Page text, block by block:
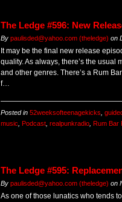
The Ledge #596: New
By paulisded@yahoo.com (theledge) on
It may be the final new release
quality. As always, there’s the usual
and other genres. There’s a Rum
f…
Posted in 52weeksofteenagekicks
music
Podcast realpunkradio Rum Bar
The Ledge #595:
By paulisded@yahoo.com (theledge) on
As one of those lunatics who tends